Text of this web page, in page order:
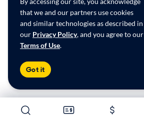
that we and our partners use cookies
and similar technologies as described in
our Privacy Policy, and you agree to our
Terms of Use.
Got it